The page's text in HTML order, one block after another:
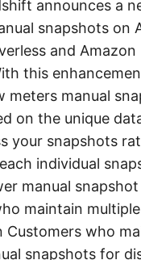
announces a
snapshots on
and Amazon
this
meters manual
on the unique
your snapshots
individual
manual
maintain multiple
Customers who
snapshots for